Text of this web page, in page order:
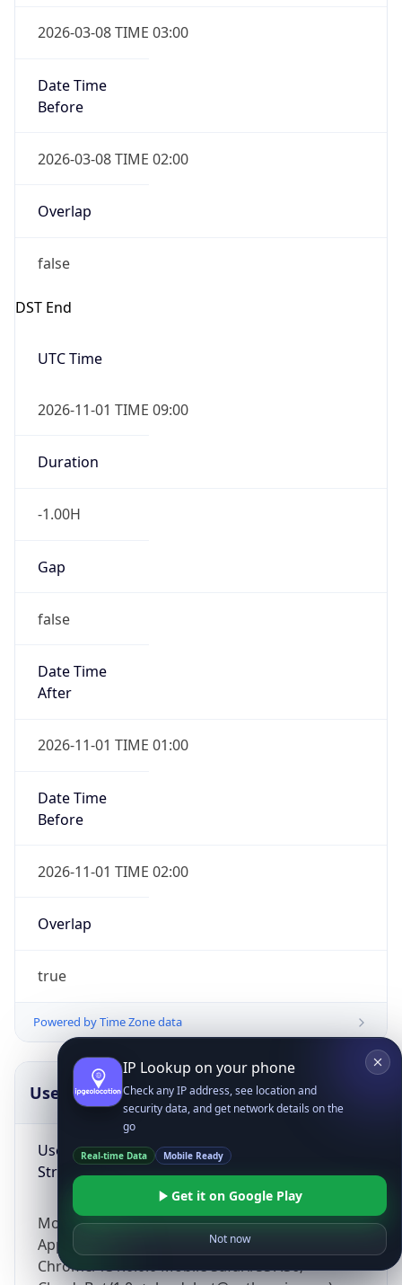
2026-03-08 TIME 03:00
Date Time
Before
2026-03-08 TIME 02:00
Overlap
false
DST End
UTC Time
2026-11-01 TIME 09:00
Duration
-1.00H
Gap
false
Date Time
After
2026-11-01 TIME 01:00
Date Time
Before
2026-11-01 TIME 02:00
Overlap
true
Powered by Time Zone data
UserAgent Info
User Agent
String
Mozilla/5.0 (Linux; Android 14; Pixel 8)
AppleWebKit/537.36 (KHTML, like Gecko)
Chrome/131.0.0.0 Mobile Safari/537.36;
Copy JSON
IP Lookup on your phone
Check any IP address, see location and
security data, and get network details on the
go
Real-time Data Mobile Ready
Get it on Google Play
Not now